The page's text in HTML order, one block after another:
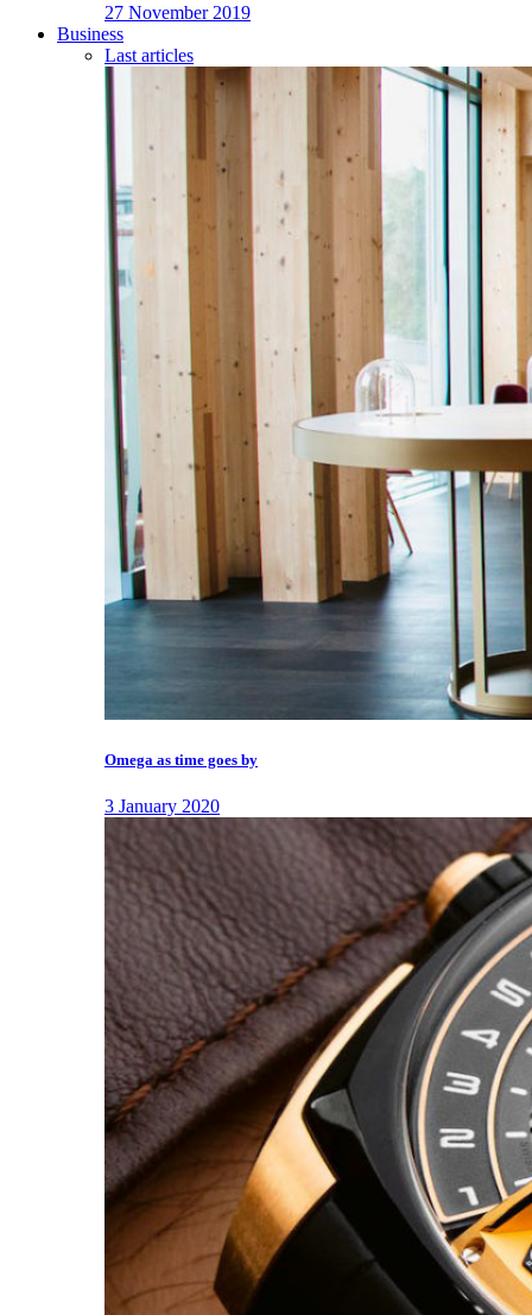
27 November 2019
Business
Last articles
Omega as time goes by
3 January 2020